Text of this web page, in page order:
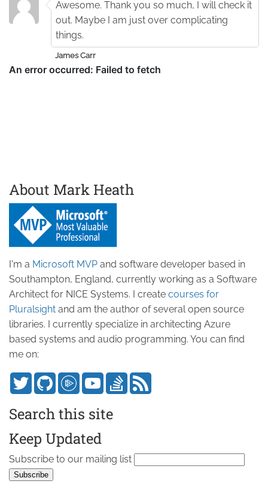
Awesome. Thank you so much, I will check it
out. Maybe I am just over complicating
things.
James Carr
About Mark Heath
I'm a Microsoft MVP and software developer based in
Southampton, England, currently working as a Software
Architect for NICE Systems. I create courses for
Pluralsight and am the author of several open source
libraries. I currently specialize in architecting Azure
based systems and audio programming. You can find
me on:
Search this site
Keep Updated
Subscribe to our mailing list